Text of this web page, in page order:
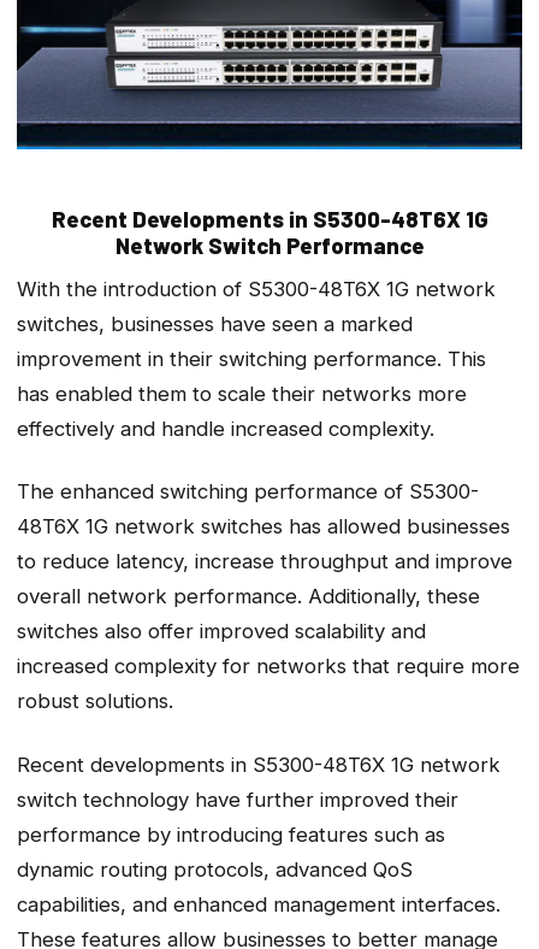
Recent Developments in S5300-48T6X 1G
Network Switch Performance
With the introduction of S5300-48T6X 1G network
switches, businesses have seen a marked
improvement in their switching performance. This
has enabled them to scale their networks more
effectively and handle increased complexity.
The enhanced switching performance of S5300-
48T6X 1G network switches has allowed businesses
to reduce latency, increase throughput and improve
overall network performance. Additionally, these
switches also offer improved scalability and
increased complexity for networks that require more
robust solutions.
Recent developments in S5300-48T6X 1G network
switch technology have further improved their
performance by introducing features such as
dynamic routing protocols, advanced QoS
capabilities, and enhanced management interfaces.
These features allow businesses to better manage